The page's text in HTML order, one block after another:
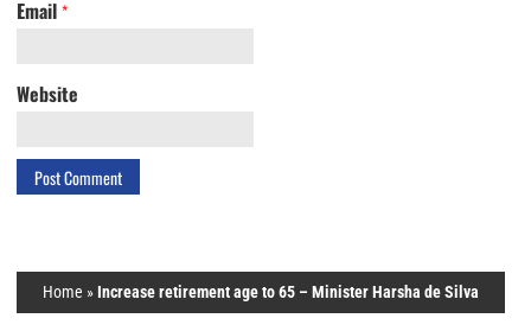
Email *
Website
Home » Increase retirement age to 65 – Minister Harsha de Silva